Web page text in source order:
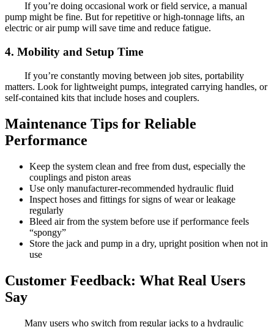
If you’re doing occasional work or field service, a manual
pump might be fine. But for repetitive or high-tonnage lifts, an
electric or air pump will save time and reduce fatigue.
4. Mobility and Setup Time
If you’re constantly moving between job sites, portability
matters. Look for lightweight pumps, integrated carrying handles, or
self-contained kits that include hoses and couplers.
Maintenance Tips for Reliable
Performance
Keep the system clean and free from dust, especially the
couplings and piston areas
Use only manufacturer-recommended hydraulic fluid
Inspect hoses and fittings for signs of wear or leakage
regularly
Bleed air from the system before use if performance feels
“spongy”
Store the jack and pump in a dry, upright position when not in
use
Customer Feedback: What Real Users
Say
Many users who switch from regular jacks to a hydraulic